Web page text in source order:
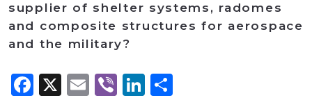
supplier of shelter systems, radomes
and composite structures for aerospace
and the military?
Facebook
X Email
ViberLinkedIn